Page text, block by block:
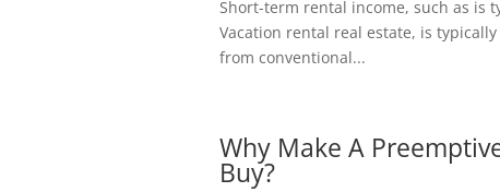
Short-term rental income, such as is
Vacation rental real estate, is
from conventional...
Why Make A
Buy?